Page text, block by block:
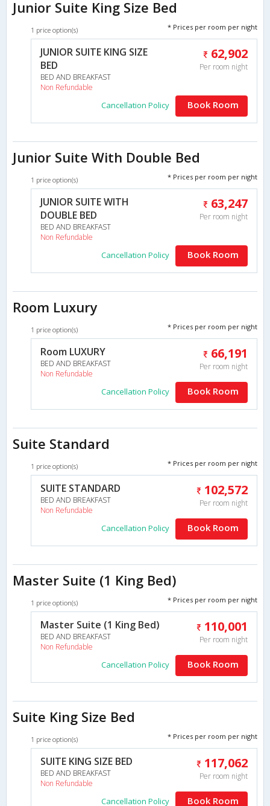
Junior Suite King Size Bed
1 price option(s) * Prices per room per night
JUNIOR SUITE KING SIZE
BED
BED AND BREAKFAST
Non Refundable
62,902
Per room night
Cancellation Policy Book Room
Junior Suite With Double Bed
1 price option(s) * Prices per room per night
JUNIOR SUITE WITH
DOUBLE BED
BED AND BREAKFAST
Non Refundable
63,247
Per room night
Cancellation Policy Book Room
Room Luxury
1 price option(s) * Prices per room per night
Room LUXURY
BED AND BREAKFAST
Non Refundable
66,191
Per room night
Cancellation Policy Book Room
Suite Standard
1 price option(s) * Prices per room per night
SUITE STANDARD
BED AND BREAKFAST
Non Refundable
102,572
Per room night
Cancellation Policy Book Room
Master Suite (1 King Bed)
1 price option(s) * Prices per room per night
Master Suite (1 King Bed)
BED AND BREAKFAST
Non Refundable
110,001
Per room night
Cancellation Policy Book Room
Suite King Size Bed
1 price option(s) * Prices per room per night
SUITE KING SIZE BED
BED AND BREAKFAST
Non Refundable
117,062
Per room night
Cancellation Policy Book Room